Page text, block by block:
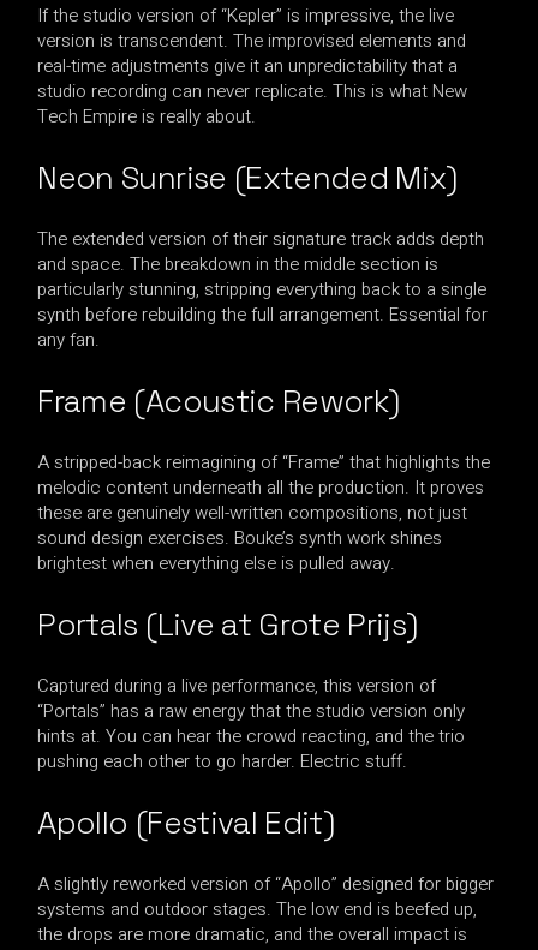
If the studio version of “Kepler” is impressive, the live
version is transcendent. The improvised elements and
real-time adjustments give it an unpredictability that a
studio recording can never replicate. This is what New
Tech Empire is really about.
Neon Sunrise (Extended Mix)
The extended version of their signature track adds depth
and space. The breakdown in the middle section is
particularly stunning, stripping everything back to a single
synth before rebuilding the full arrangement. Essential for
any fan.
Frame (Acoustic Rework)
A stripped-back reimagining of “Frame” that highlights the
melodic content underneath all the production. It proves
these are genuinely well-written compositions, not just
sound design exercises. Bouke’s synth work shines
brightest when everything else is pulled away.
Portals (Live at Grote Prijs)
Captured during a live performance, this version of
“Portals” has a raw energy that the studio version only
hints at. You can hear the crowd reacting, and the trio
pushing each other to go harder. Electric stuff.
Apollo (Festival Edit)
A slightly reworked version of “Apollo” designed for bigger
systems and outdoor stages. The low end is beefed up,
the drops are more dramatic, and the overall impact is